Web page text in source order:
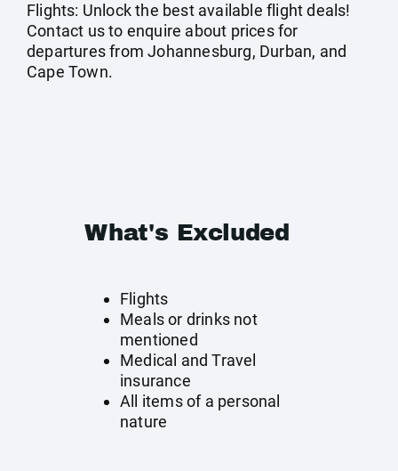
Flights: Unlock the best available flight deals!
Contact us to enquire about prices for
departures from Johannesburg, Durban, and
Cape Town.
What's Excluded
Flights
Meals or drinks not
mentioned
Medical and Travel
insurance
All items of a personal
nature